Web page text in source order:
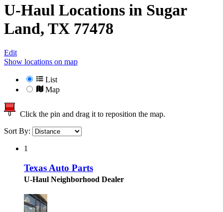
U-Haul Locations in Sugar
Land, TX 77478
Edit
Show locations on map
List
Map
Click the pin and drag it to reposition the map.
Sort By:
1
Texas Auto Parts
U-Haul Neighborhood Dealer